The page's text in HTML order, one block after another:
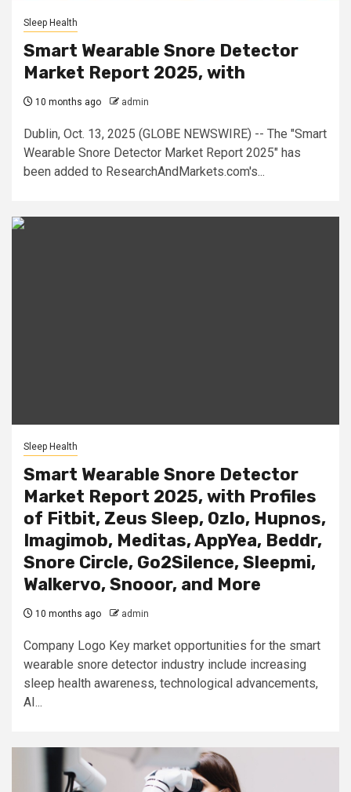
Sleep Health
Smart Wearable Snore Detector
Market Report 2025, with
10 months ago admin
Dublin, Oct. 13, 2025 (GLOBE NEWSWIRE) -- The "Smart
Wearable Snore Detector Market Report 2025" has
been added to ResearchAndMarkets.com's...
Sleep Health
Smart Wearable Snore Detector
Market Report 2025, with Profiles
of Fitbit, Zeus Sleep, Ozlo, Hupnos,
Imagimob, Meditas, AppYea, Beddr,
Snore Circle, Go2Silence, Sleepmi,
Walkervo, Snooor, and More
10 months ago admin
Company Logo Key market opportunities for the smart
wearable snore detector industry include increasing
sleep health awareness, technological advancements,
AI...